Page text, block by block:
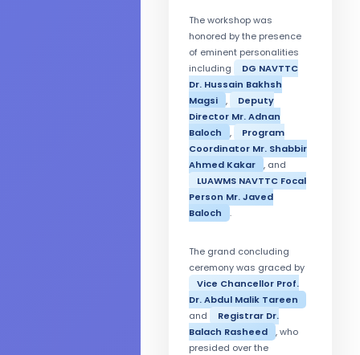
The workshop was
honored by the presence
of eminent personalities
including
DG NAVTTC
Dr. Hussain Bakhsh
Magsi
,
Deputy
Director Mr. Adnan
Baloch
,
Program
Coordinator Mr. Shabbir
Ahmed Kakar
, and
LUAWMS NAVTTC Focal
Person Mr. Javed
Baloch
.
The grand concluding
ceremony was graced by
Vice Chancellor Prof.
Dr. Abdul Malik Tareen
and
Registrar Dr.
Balach Rasheed
, who
presided over the